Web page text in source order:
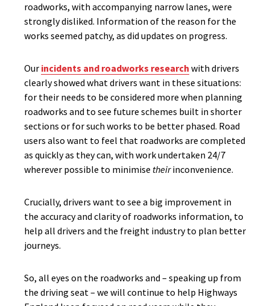
roadworks, with accompanying narrow lanes, were
strongly disliked. Information of the reason for the
works seemed patchy, as did updates on progress.
Our incidents and roadworks research with drivers
clearly showed what drivers want in these situations:
for their needs to be considered more when planning
roadworks and to see future schemes built in shorter
sections or for such works to be better phased. Road
users also want to feel that roadworks are completed
as quickly as they can, with work undertaken 24/7
wherever possible to minimise theirinconvenience.
Crucially, drivers want to see a big improvement in
the accuracy and clarity of roadworks information, to
help all drivers and the freight industry to plan better
journeys.
So, all eyes on the roadworks and – speaking up from
the driving seat – we will continue to help Highways